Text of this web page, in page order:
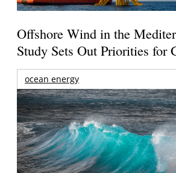
Offshore Wind in the
Study Sets Out Priorities for
ocean energy